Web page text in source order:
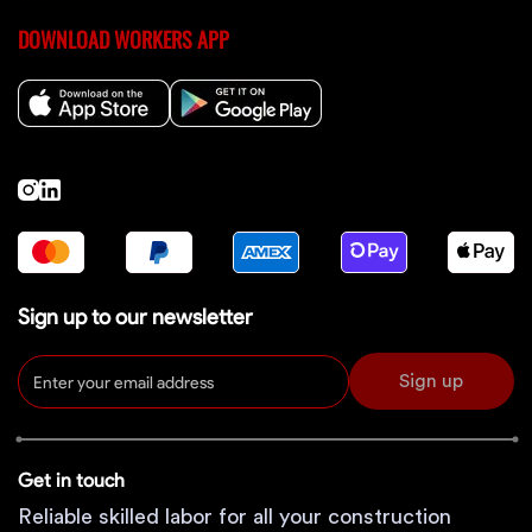
DOWNLOAD WORKERS APP
Sign up to our newsletter
Sign up
Get in touch
Reliable skilled labor for all your construction